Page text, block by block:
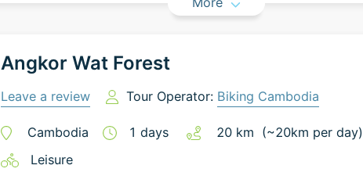
Angkor Wat Forest
Leave a review Tour Operator: Biking Cambodia
Cambodia 1 days 20 km (~20km per day)
Leisure